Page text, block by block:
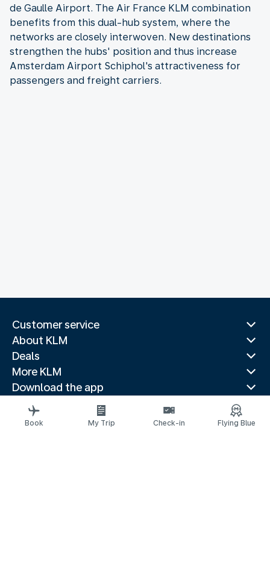
de Gaulle Airport. The Air France KLM combination
benefits from this dual-hub system, where the
networks are closely interwoven. New destinations
strengthen the hubs' position and thus increase
Amsterdam Airport Schiphol's attractiveness for
passengers and freight carriers.
Customer service
About KLM
Deals
More KLM
Download the app
Related websites
Travel guides
Book My Trip Check-in Flying Blue